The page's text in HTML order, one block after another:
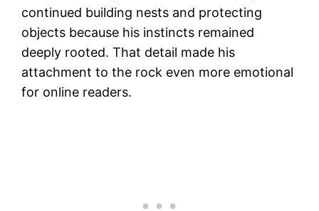
continued building nests and protecting
objects because his instincts remained
deeply rooted. That detail made his
attachment to the rock even more emotional
for online readers.